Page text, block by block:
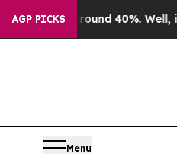
AGP PICKS
Around 40%. Well, it Didn’t
Menu